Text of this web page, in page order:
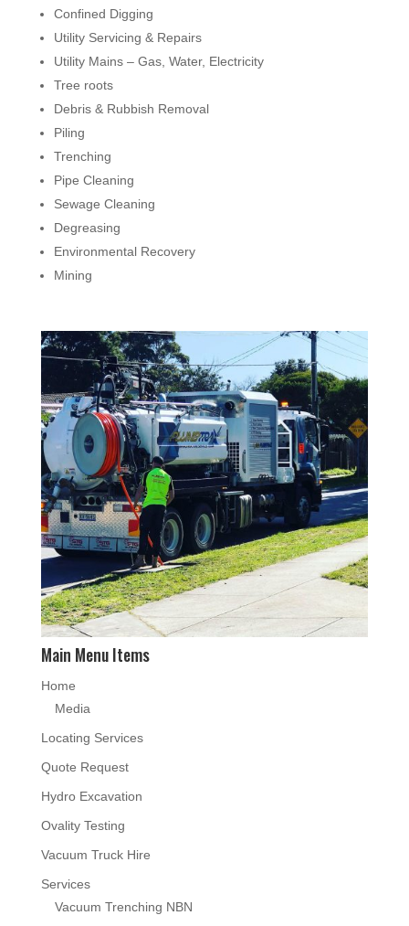
Confined Digging
Utility Servicing & Repairs
Utility Mains – Gas, Water, Electricity
Tree roots
Debris & Rubbish Removal
Piling
Trenching
Pipe Cleaning
Sewage Cleaning
Degreasing
Environmental Recovery
Mining
Main Menu Items
Home
Media
Locating Services
Quote Request
Hydro Excavation
Ovality Testing
Vacuum Truck Hire
Services
Vacuum Trenching NBN